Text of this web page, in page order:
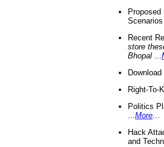
Recent
store
Bhopal
Right-To-
Politics
More
Hack
and